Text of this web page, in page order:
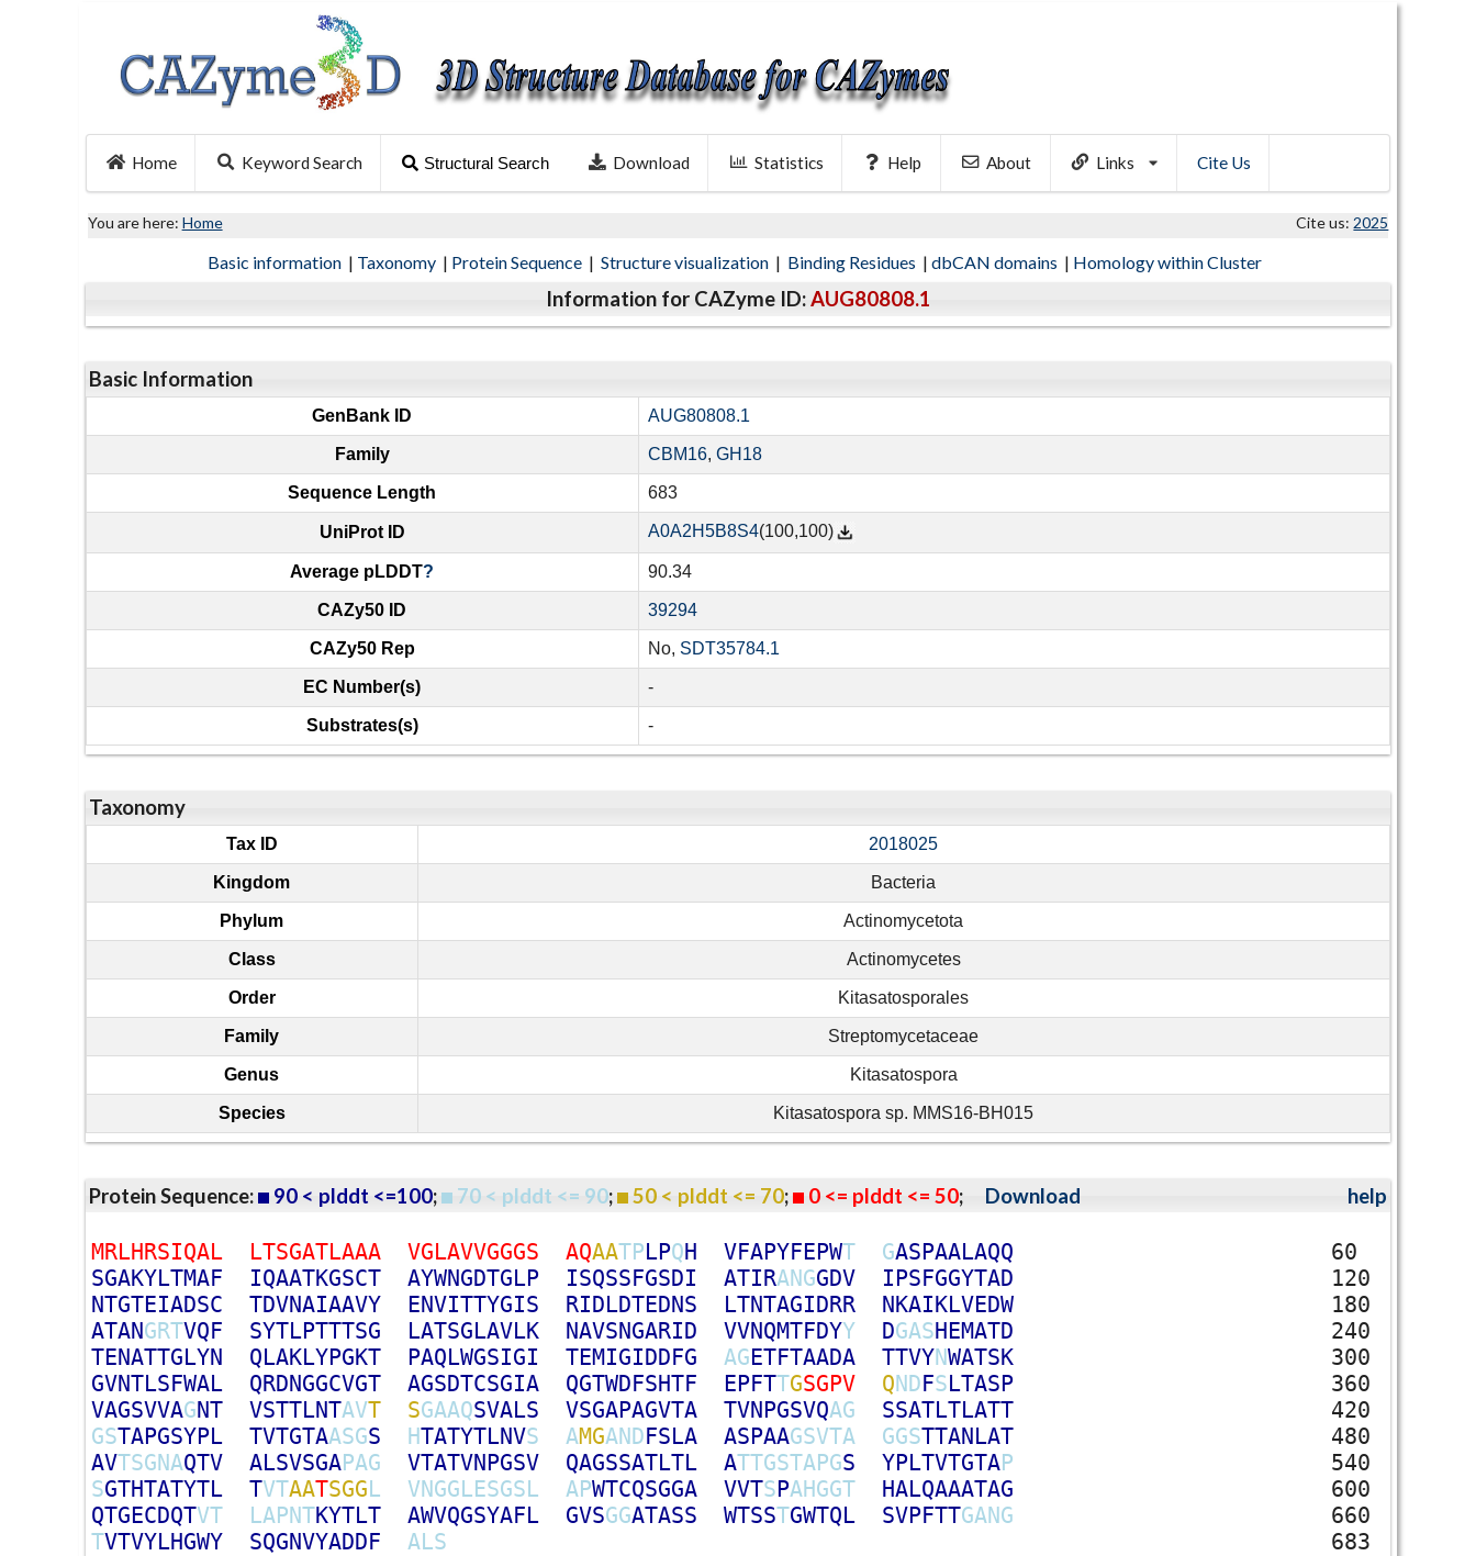
Home Keyword Search Structural Search Download Statistics Help About Links Cite Us
You are here: Home Cite us: 2025
Basic information | Taxonomy | Protein Sequence | Structure visualization | Binding Residues | dbCAN domains | Homology within Cluster
Information for CAZyme ID:AUG80808.1
Basic Information
GenBank ID AUG80808.1
Family CBM16, GH18
Sequence Length 683
UniProt ID A0A2H5B8S4(100,100)
Average pLDDT? 90.34
CAZy50 ID 39294
CAZy50 Rep No, SDT35784.1
EC Number(s) -
Substrates(s) -
Taxonomy
Tax ID 2018025
Kingdom Bacteria
Phylum Actinomycetota
Class Actinomycetes
Order Kitasatosporales
Family Streptomycetaceae
Genus Kitasatospora
Species Kitasatospora sp. MMS16-BH015
Protein Sequence: 90 < plddt <=100; 70 < plddt <= 90; 50 < plddt <= 70; 0 <= plddt <= 50; Download help
MRLHRSIQAL LTSGATLAAA VGLAVVGGGS AQAATPLPQH VFAPYFEPWT GASPAALAQQ
60
SGAKYLTMAF IQAATKGSCT AYWNGDTGLP ISQSSFGSDI ATIRANGGDV IPSFGGYTAD
120
NTGTEIADSC TDVNAIAAVY ENVITTYGIS RIDLDTEDNS LTNTAGIDRR NKAIKLVEDW
180
ATANGRTVQF SYTLPTTTSG LATSGLAVLK NAVSNGARID VVNQMTFDYY DGASHEMATD
240
TENATTGLYN QLAKLYPGKT PAQLWGSIGI TEMIGIDDFG AGETFTAADA TTVYNWATSK
300
GVNTLSFWAL QRDNGGCVGT AGSDTCSGIA QGTWDFSHTF EPFTTGSGPV QNDFSLTASP
360
VAGSVVAGNT VSTTLNTAVT SGAAQSVALS VSGAPAGVTA TVNPGSVQAG SSATLTLATT
420
GSTAPGSYPL TVTGTAASGS HTATYTLNVS AMGANDFSLA ASPAAGSVTA GGSTTANLAT
480
AVTSGNAQTV ALSVSGAPAG VTATVNPGSV QAGSSATLTL ATTGSTAPGS YPLTVTGTAP
540
SGTHTATYTL TVTAATSGGL VNGGLESGSL APWTCQSGGA VVTSPAHGGT HALQAAATAG
600
QTGECDQTVT LAPNTKYTLT AWVQGSYAFL GVSGGATASS WTSSTGWTQL SVPFTTGANG
660
TVTVYLHGWY SQGNVYADDF ALS 683